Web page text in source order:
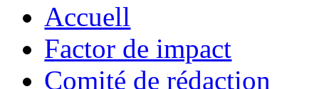
Accuell
Factor de impact
Comité de rédaction